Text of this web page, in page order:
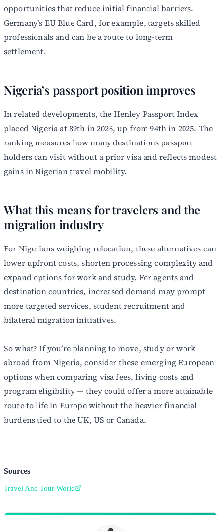
opportunities that reduce initial financial barriers.
Germany’s EU Blue Card, for example, targets skilled
professionals and can be a route to long-term
settlement.
Nigeria’s passport position improves
In related developments, the Henley Passport Index
placed Nigeria at 89th in 2026, up from 94th in 2025. The
ranking measures how many destinations passport
holders can visit without a prior visa and reflects modest
gains in Nigerian travel mobility.
What this means for travelers and the
migration industry
For Nigerians weighing relocation, these alternatives can
lower upfront costs, shorten processing complexity and
expand options for work and study. For agents and
destination countries, increased demand may prompt
more targeted services, student recruitment and
bilateral migration initiatives.
So what? If you’re planning to move, study or work
abroad from Nigeria, consider these emerging European
options when comparing visa fees, living costs and
program eligibility — they could offer a more attainable
route to life in Europe without the heavier financial
burdens tied to the UK, US or Canada.
Sources
Travel And Tour World